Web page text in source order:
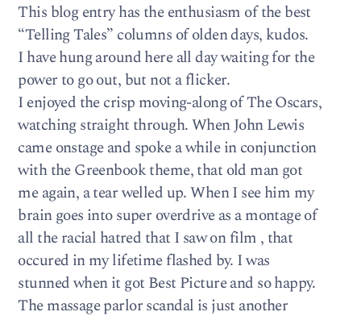
This blog entry has the enthusiasm of the best
“Telling Tales” columns of olden days, kudos.
I have hung around here all day waiting for the
power to go out, but not a flicker.
I enjoyed the crisp moving-along of The Oscars,
watching straight through. When John Lewis
came onstage and spoke a while in conjunction
with the Greenbook theme, that old man got
me again, a tear welled up. When I see him my
brain goes into super overdrive as a montage of
all the racial hatred that I saw on film , that
occured in my lifetime flashed by. I was
stunned when it got Best Picture and so happy.
The massage parlor scandal is just another